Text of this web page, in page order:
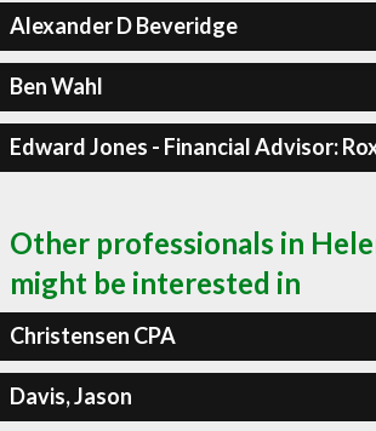
Alexander D Beveridge
Ben Wahl
Edward Jones - Financial Advisor:
Other professionals in
might be interested in
Christensen CPA
Davis, Jason